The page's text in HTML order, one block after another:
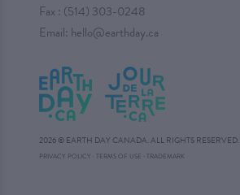
Fax : (514) 303-0248
Email: hello@earthday.ca
2026 © EARTH DAY CANADA. ALL RIGHTS RESERVED.
PRIVACY POLICY TERMS OF USE ·TRADEMARK